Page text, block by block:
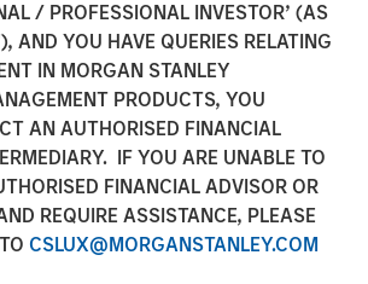
/ PROFESSIONAL INVESTOR’ (AS
AND YOU HAVE QUERIES RELATING
IN MORGAN STANLEY
PRODUCTS, YOU
AN AUTHORISED FINANCIAL
IF YOU ARE UNABLE TO
FINANCIAL ADVISOR OR
REQUIRE ASSISTANCE, PLEASE
CSLUX@MORGANSTANLEY.COM
interspaced short palindromic repeats
tool for genetic research that allows
specific segments of DNA and then
segments. It enables scientists to
either therapeutic or research
and after they have developed. For
potential to birth new industries and
treatments.